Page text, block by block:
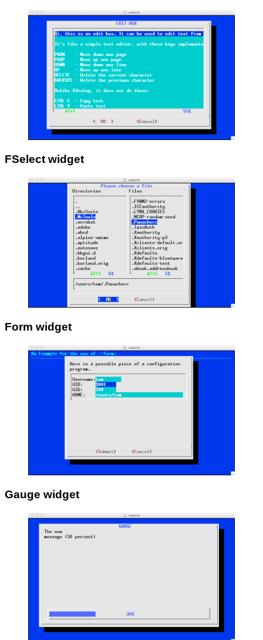
FSelect widget
Form widget
Gauge widget